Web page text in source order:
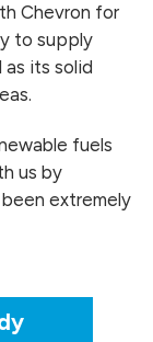
Chevron for
to supply
as its solid
fuels
us by
extremely